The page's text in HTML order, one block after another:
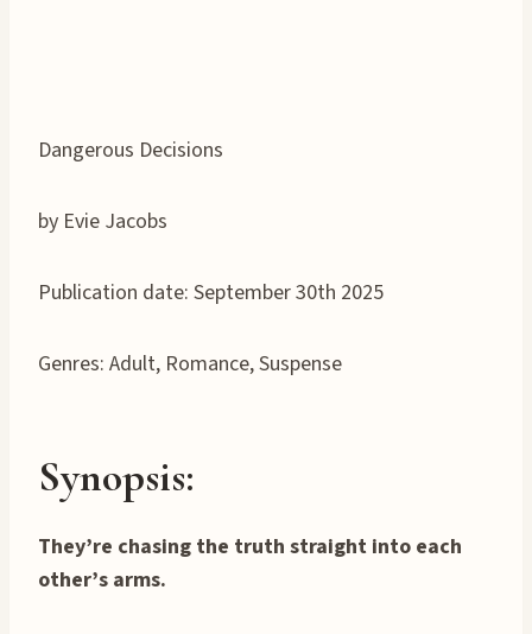
Dangerous Decisions
by Evie Jacobs
Publication date: September 30th 2025
Genres: Adult, Romance, Suspense
Synopsis:
They’re chasing the truth straight into each
other’s arms.